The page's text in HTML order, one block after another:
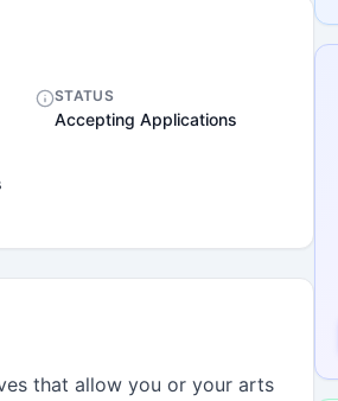
STATUS
Accepting Applications
that allow you or your arts